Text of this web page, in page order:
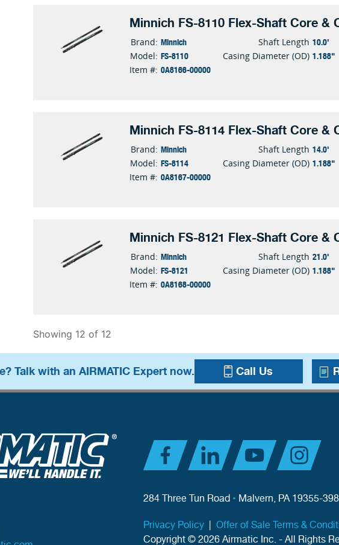
Minnich FS-8110 Flex-Shaft Core &
Brand: Minnich
Model: FS-8110
Item #: 0A8166-00000
Shaft Length 10.0'
Casing Diameter (OD) 1.188"
Minnich FS-8114 Flex-Shaft Core &
Brand: Minnich
Model: FS-8114
Item #: 0A8167-00000
Shaft Length 14.0'
Casing Diameter (OD) 1.188"
Minnich FS-8121 Flex-Shaft Core &
Brand: Minnich
Model: FS-8121
Item #: 0A8168-00000
Shaft Length 21.0'
Casing Diameter (OD) 1.188"
Showing 12 of 12
Talk with an AIRMATIC Expert now. Call Us
284 Three Tun Road • Malvern, PA 19355-
Privacy Policy | Offer of Sale Terms &
Copyright © 2026 Airmatic Inc. - All Rights